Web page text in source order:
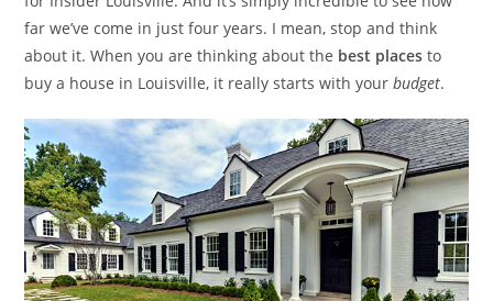
far we’ve come in just four years. I mean, stop and think
about it. When you are thinking about the best places to
buy a house in Louisville, it really starts with yourbudget.